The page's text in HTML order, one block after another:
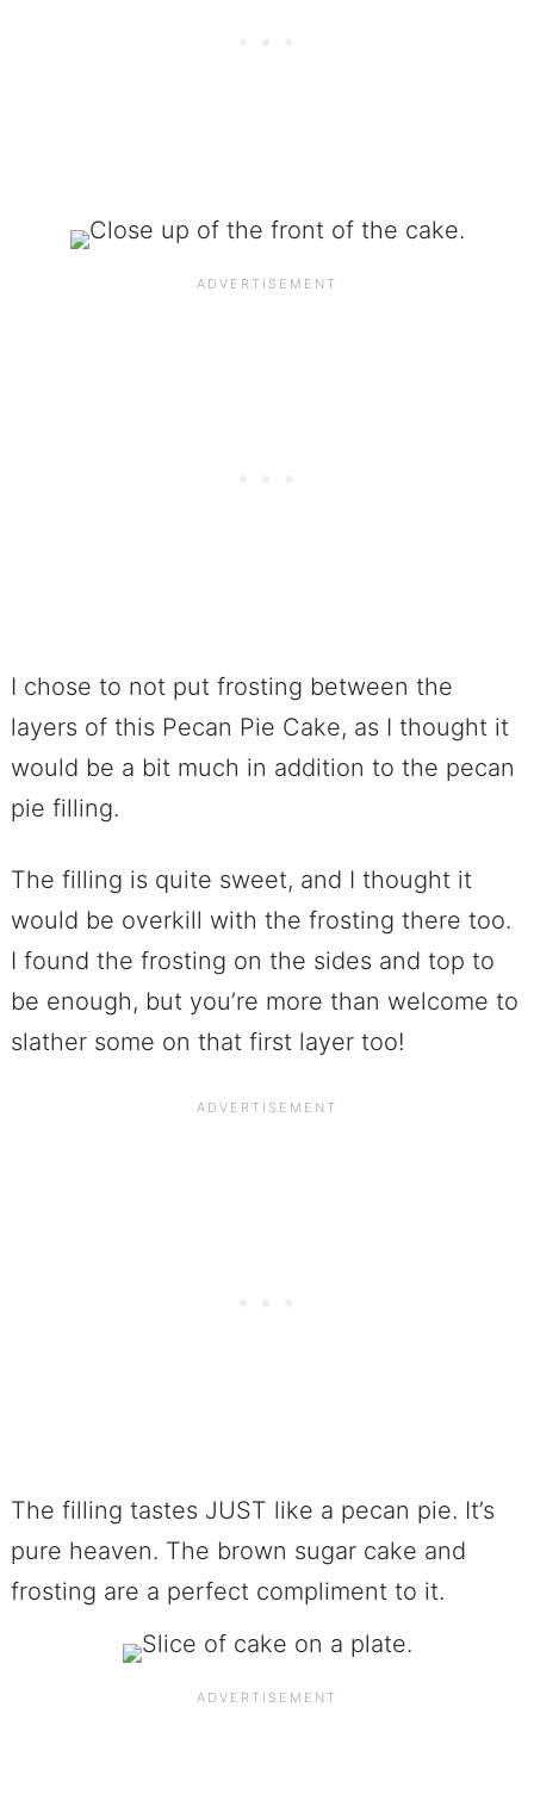
I chose to not put frosting between the
layers of this Pecan Pie Cake, as I thought it
would be a bit much in addition to the pecan
pie filling.
The filling is quite sweet, and I thought it
would be overkill with the frosting there too.
I found the frosting on the sides and top to
be enough, but you’re more than welcome to
slather some on that first layer too!
The filling tastes JUST like a pecan pie. It’s
pure heaven. The brown sugar cake and
frosting are a perfect compliment to it.